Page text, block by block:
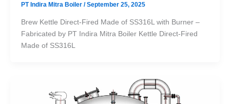
PT Indira Mitra Boiler /September 25, 2025
Brew Kettle Direct-Fired Made of SS316L with Burner –
Fabricated by PT Indira Mitra Boiler Kettle Direct-Fired
Made of SS316L